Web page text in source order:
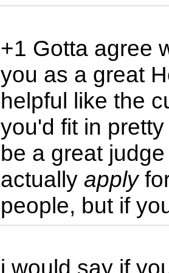
+1 Gotta agree
you as a great
helpful like the
you'd fit in
be a great
actually apply
people, but if
i would say if